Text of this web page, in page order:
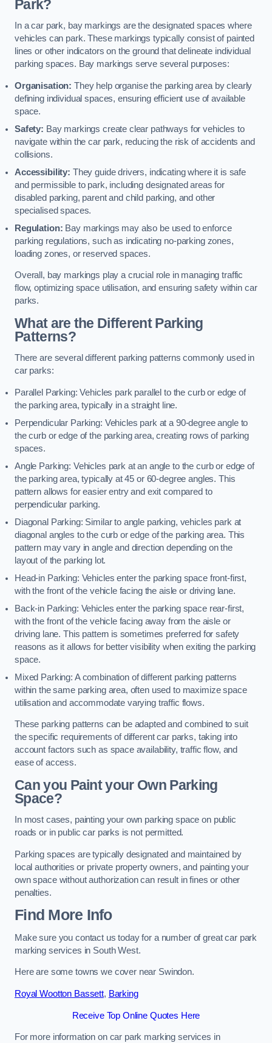
Park?
In a car park, bay markings are the designated spaces where
vehicles can park. These markings typically consist of painted
lines or other indicators on the ground that delineate individual
parking spaces. Bay markings serve several purposes:
Organisation: They help organise the parking area by clearly
defining individual spaces, ensuring efficient use of available
space.
Safety: Bay markings create clear pathways for vehicles to
navigate within the car park, reducing the risk of accidents and
collisions.
Accessibility: They guide drivers, indicating where it is safe
and permissible to park, including designated areas for
disabled parking, parent and child parking, and other
specialised spaces.
Regulation: Bay markings may also be used to enforce
parking regulations, such as indicating no-parking zones,
loading zones, or reserved spaces.
Overall, bay markings play a crucial role in managing traffic
flow, optimizing space utilisation, and ensuring safety within car
parks.
What are the Different Parking
Patterns?
There are several different parking patterns commonly used in
car parks:
Parallel Parking: Vehicles park parallel to the curb or edge of
the parking area, typically in a straight line.
Perpendicular Parking: Vehicles park at a 90-degree angle to
the curb or edge of the parking area, creating rows of parking
spaces.
Angle Parking: Vehicles park at an angle to the curb or edge of
the parking area, typically at 45 or 60-degree angles. This
pattern allows for easier entry and exit compared to
perpendicular parking.
Diagonal Parking: Similar to angle parking, vehicles park at
diagonal angles to the curb or edge of the parking area. This
pattern may vary in angle and direction depending on the
layout of the parking lot.
Head-in Parking: Vehicles enter the parking space front-first,
with the front of the vehicle facing the aisle or driving lane.
Back-in Parking: Vehicles enter the parking space rear-first,
with the front of the vehicle facing away from the aisle or
driving lane. This pattern is sometimes preferred for safety
reasons as it allows for better visibility when exiting the parking
space.
Mixed Parking: A combination of different parking patterns
within the same parking area, often used to maximize space
utilisation and accommodate varying traffic flows.
These parking patterns can be adapted and combined to suit
the specific requirements of different car parks, taking into
account factors such as space availability, traffic flow, and
ease of access.
Can you Paint your Own Parking
Space?
In most cases, painting your own parking space on public
roads or in public car parks is not permitted.
Parking spaces are typically designated and maintained by
local authorities or private property owners, and painting your
own space without authorization can result in fines or other
penalties.
Find More Info
Make sure you contact us today for a number of great car park
marking services in South West.
Here are some towns we cover near Swindon.
Royal Wootton Bassett, Barking
Receive Top Online Quotes Here
For more information on car park marking services in